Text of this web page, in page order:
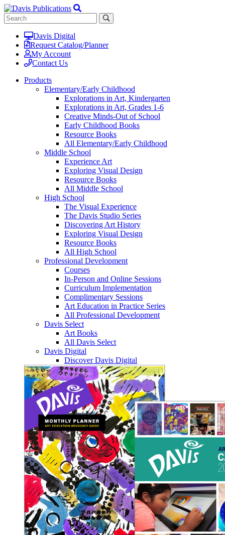
Davis Digital
Request Catalog/Planner
My Account
Contact Us
Products
Elementary/Early Childhood
Explorations in Art, Kindergarten
Explorations in Art, Grades 1-6
Creative Minds-Out of School
Early Childhood Books
Resource Books
All Elementary/Early Childhood
Middle School
Experience Art
Exploring Visual Design
Resource Books
All Middle School
High School
The Visual Experience
The Davis Studio Series
Discovering Art History
Exploring Visual Design
Resource Books
All High School
Professional Development
Courses
In-Person and Online Sessions
Curriculum Implementation
Complimentary Sessions
Art Education in Practice Series
All Professional Development
Davis Select
Art Books
All Davis Select
Davis Digital
Discover Davis Digital